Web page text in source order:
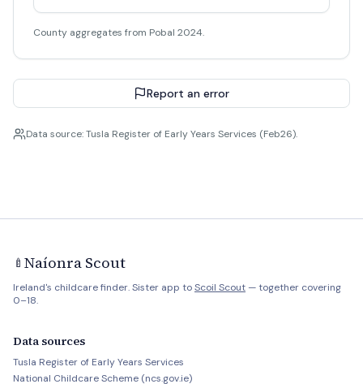
County aggregates from Pobal 2024.
Report an error
Data source: Tusla Register of Early Years Services (Feb26).
🍼 Naíonra Scout
Ireland's childcare finder. Sister app toScoil Scout — together covering
0–18.
Data sources
Tusla Register of Early Years Services
National Childcare Scheme (ncs.gov.ie)